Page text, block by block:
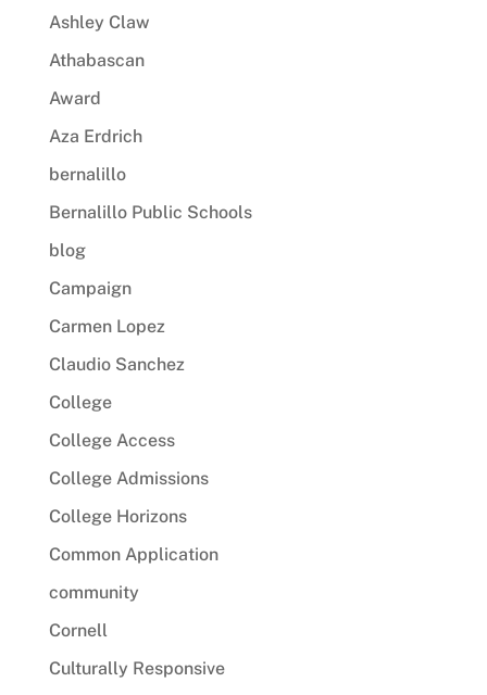
Ashley Claw
Athabascan
Award
Aza Erdrich
bernalillo
Bernalillo Public Schools
blog
Campaign
Carmen Lopez
Claudio Sanchez
College
College Access
College Admissions
College Horizons
Common Application
community
Cornell
Culturally Responsive